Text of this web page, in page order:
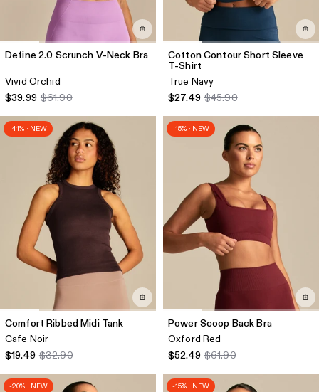
Define 2.0 Scrunch V-Neck Bra
Vivid Orchid
$39.99 $61.90
Cotton Contour Short Sleeve
T-Shirt
True Navy
$27.49 $45.90
-41% · NEW
Comfort Ribbed Midi Tank
Cafe Noir
$19.49 $32.90
-15% · NEW
Power Scoop Back Bra
Oxford Red
$52.49 $61.90
-20% · NEW -15% · NEW